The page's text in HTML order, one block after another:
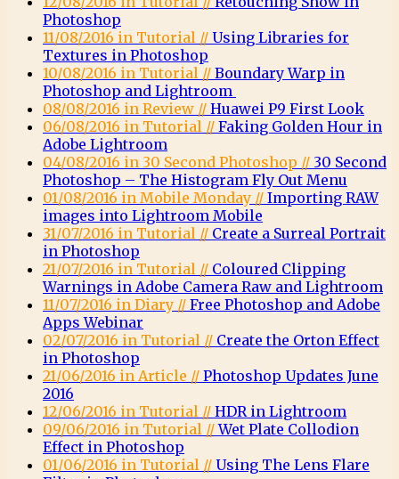
Photoshop
11/08/2016 in Tutorial // Using Libraries for
Textures in Photoshop
10/08/2016 in Tutorial // Boundary Warp in
Photoshop and Lightroom
08/08/2016 in Review // Huawei P9 First Look
06/08/2016 in Tutorial // Faking Golden Hour in
Adobe Lightroom
04/08/2016 in 30 Second Photoshop // 30 Second
Photoshop – The Histogram Fly Out Menu
01/08/2016 in Mobile Monday // Importing RAW
images into Lightroom Mobile
31/07/2016 in Tutorial // Create a Surreal Portrait
in Photoshop
21/07/2016 in Tutorial // Coloured Clipping
Warnings in Adobe Camera Raw and Lightroom
11/07/2016 in Diary // Free Photoshop and Adobe
Apps Webinar
02/07/2016 in Tutorial // Create the Orton Effect
in Photoshop
21/06/2016 in Article // Photoshop Updates June
2016
12/06/2016 in Tutorial // HDR in Lightroom
09/06/2016 in Tutorial //Wet Plate Collodion
Effect in Photoshop
01/06/2016 in Tutorial // Using The Lens Flare